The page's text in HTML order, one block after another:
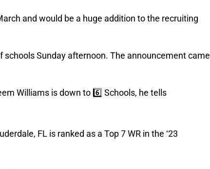
and would be a huge addition to the recruiting
schools Sunday afternoon. The announcement came
Williams is down to 6️⃣ Schools, he tells
FL is ranked as a Top 7 WR in the ‘23